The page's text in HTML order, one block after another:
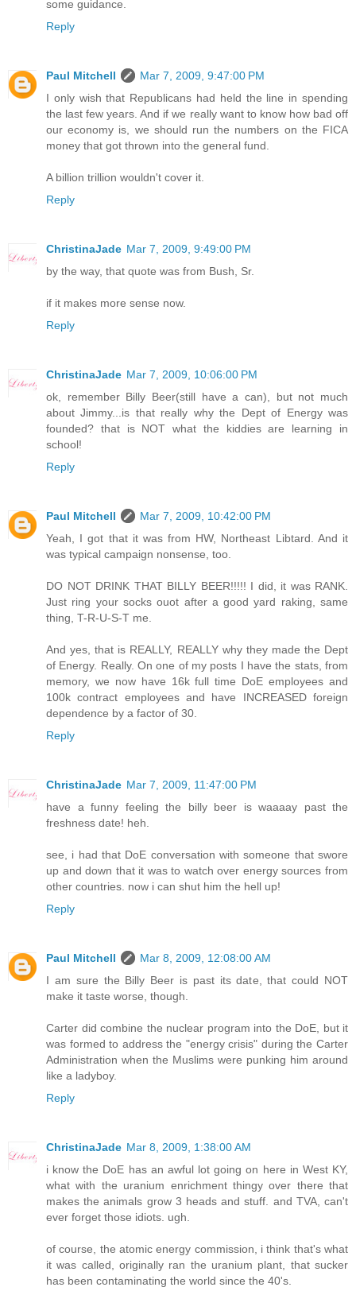
some guidance.
Reply
Paul Mitchell
Mar 7, 2009, 9:47:00 PM
I only wish that Republicans had held the line in spending
the last few years. And if we really want to know how bad off
our economy is, we should run the numbers on the FICA
money that got thrown into the general fund.
A billion trillion wouldn't cover it.
Reply
ChristinaJade Mar 7, 2009, 9:49:00 PM
by the way, that quote was from Bush, Sr.
if it makes more sense now.
Reply
ChristinaJade Mar 7, 2009, 10:06:00 PM
ok, remember Billy Beer(still have a can), but not much
about Jimmy...is that really why the Dept of Energy was
founded? that is NOT what the kiddies are learning in
school!
Reply
Paul Mitchell
Mar 7, 2009, 10:42:00 PM
Yeah, I got that it was from HW, Northeast Libtard. And it
was typical campaign nonsense, too.
DO NOT DRINK THAT BILLY BEER!!!!! I did, it was RANK.
Just ring your socks ouot after a good yard raking, same
thing, T-R-U-S-T me.
And yes, that is REALLY, REALLY why they made the Dept
of Energy. Really. On one of my posts I have the stats, from
memory, we now have 16k full time DoE employees and
100k contract employees and have INCREASED foreign
dependence by a factor of 30.
Reply
ChristinaJade Mar 7, 2009, 11:47:00 PM
have a funny feeling the billy beer is waaaay past the
freshness date! heh.
see, i had that DoE conversation with someone that swore
up and down that it was to watch over energy sources from
other countries. now i can shut him the hell up!
Reply
Paul Mitchell
Mar 8, 2009, 12:08:00 AM
I am sure the Billy Beer is past its date, that could NOT
make it taste worse, though.
Carter did combine the nuclear program into the DoE, but it
was formed to address the "energy crisis" during the Carter
Administration when the Muslims were punking him around
like a ladyboy.
Reply
ChristinaJade Mar 8, 2009, 1:38:00 AM
i know the DoE has an awful lot going on here in West KY,
what with the uranium enrichment thingy over there that
makes the animals grow 3 heads and stuff. and TVA, can't
ever forget those idiots. ugh.
of course, the atomic energy commission, i think that's what
it was called, originally ran the uranium plant, that sucker
has been contaminating the world since the 40's.